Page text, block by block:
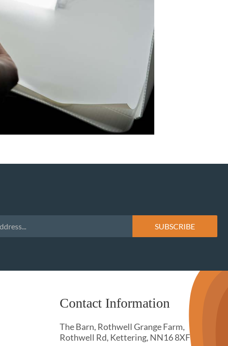
Contact Information
The Barn, Rothwell Grange Farm,
Rothwell Rd, Kettering, NN16 8XF